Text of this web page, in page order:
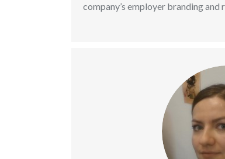
company’s employer branding and